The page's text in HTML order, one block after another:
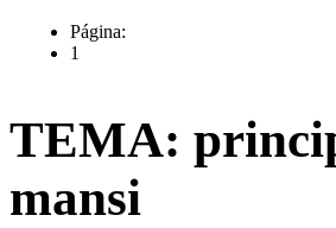
Página:
1
TEMA:
mansi